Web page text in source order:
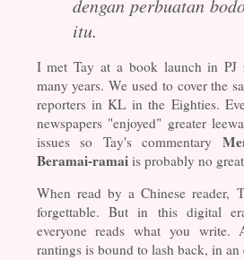
dengan perbuatan
itu.
I met Tay at a book launch in PJ
many years. We used to cover the
reporters in KL in the Eighties.
newspapers "enjoyed" greater
issues so Tay's commentary
Beramai-ramaiis probably no
When read by a Chinese reader,
forgettable. But in this digital
everyone reads what you write.
rantings is bound to lash back, in